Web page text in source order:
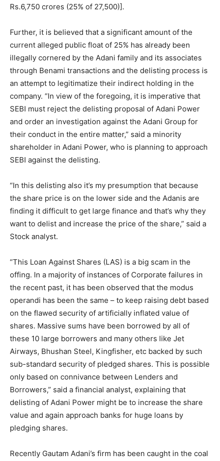
Rs.6,750 crores (25% of 27,500)].
Further, it is believed that a significant amount of the
current alleged public float of 25% has already been
illegally cornered by the Adani family and its associates
through Benami transactions and the delisting process is
an attempt to legitimatize their indirect holding in the
company. “In view of the foregoing, it is imperative that
SEBI must reject the delisting proposal of Adani Power
and order an investigation against the Adani Group for
their conduct in the entire matter,” said a minority
shareholder in Adani Power, who is planning to approach
SEBI against the delisting.
“In this delisting also it’s my presumption that because
the share price is on the lower side and the Adanis are
finding it difficult to get large finance and that’s why they
want to delist and increase the price of the share,” said a
Stock analyst.
“This Loan Against Shares (LAS) is a big scam in the
offing. In a majority of instances of Corporate failures in
the recent past, it has been observed that the modus
operandi has been the same – to keep raising debt based
on the flawed security of artificially inflated value of
shares. Massive sums have been borrowed by all of
these 10 large borrowers and many others like Jet
Airways, Bhushan Steel, Kingfisher, etc backed by such
sub-standard security of pledged shares. This is possible
only based on connivance between Lenders and
Borrowers,” said a financial analyst, explaining that
delisting of Adani Power might be to increase the share
value and again approach banks for huge loans by
pledging shares.
Recently Gautam Adani’s firm has been caught in the coal